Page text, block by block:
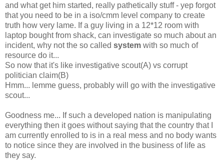
and what get him started, really pathetically stuff - yep forgot
that you need to be in a iso/cmm level company to create
truth how very lame. If a guy living in a 12*12 room with
laptop bought from shack, can investigate so much about an
incident, why not the so called system with so much of
resource do it...
So now that it's like investigative scout(A) vs corrupt
politician claim(B)
Hmm... lemme guess, probably will go with the investigative
scout...
Goodness me... If such a developed nation is manipulating
everything then it goes without saying that the country that I
am currently enrolled to is in a real mess and no body wants
to notice since they are involved in the business of life as
they say.